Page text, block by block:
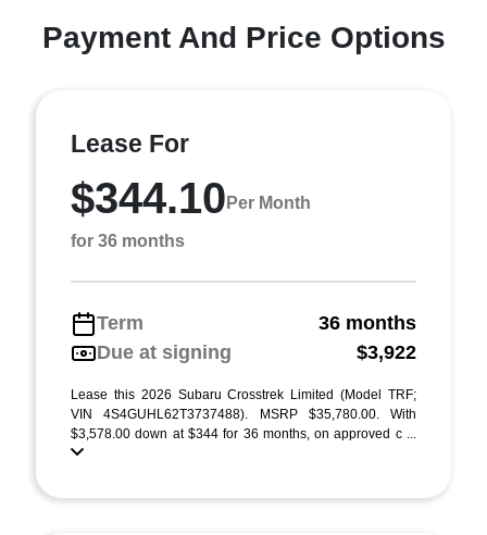
Payment And Price Options
Lease For
$344.10 Per Month
for 36 months
Term
36 months
Due at signing
$3,922
Lease this 2026 Subaru Crosstrek Limited (Model TRF;
VIN 4S4GUHL62T3737488). MSRP $35,780.00. With
$3,578.00 down at $344 for 36 months, on approved c ...